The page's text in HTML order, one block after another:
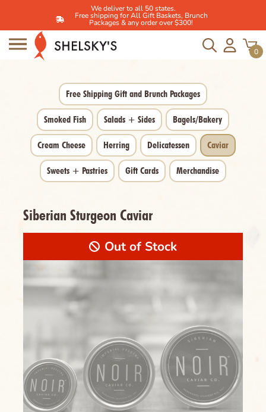
Skip
We deliver to all 50 states.
Free shipping for All Gift Baskets, Brunch
Packages & any order over $300!
0
Free Shipping Gift and Brunch Packages
Smoked Fish Salads + Sides Bagels/Bakery
Cream Cheese Herring Delicatessen Caviar
Sweets + Pastries Gift Cards Merchandise
Siberian Sturgeon Caviar
Out of Stock